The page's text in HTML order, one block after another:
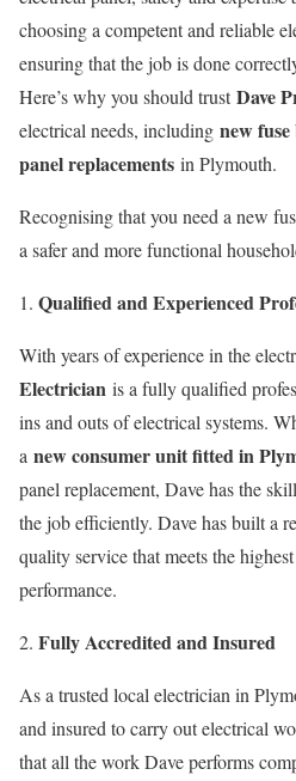
choosing a competent and reliable
ensuring that the job is done
Here’s why you should trustDave
electrical needs, including new
panel replacements in Plymouth.
Recognising that you need a new
a safer and more functional
Qualified and Experienced
With years of experience in the
Electrician is a fully qualified
ins and outs of electrical systems.
a new consumer unit fitted in
panel replacement, Dave has the
the job efficiently. Dave has built a
quality service that meets the
performance.
Fully Accredited and Insured
As a trusted local electrician in
and insured to carry out electrical
that all the work Dave performs